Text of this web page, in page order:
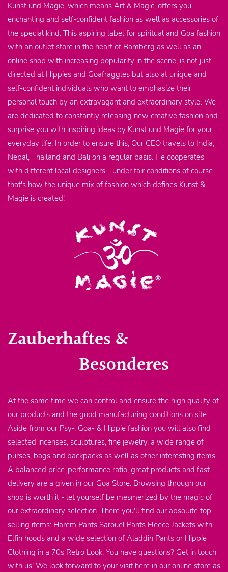
Kunst und Magie, which means Art & Magic, offers you
enchanting and self-confident fashion as well as accessories of
the special kind. This aspiring label for spiritual and Goa fashion
with an outlet store in the heart of Bamberg as well as an
online shop with increasing popularity in the scene, is not just
directed at Hippies and Goafraggles but also at unique and
self-confident individuals who want to emphasize their
personal touch by an extravagant and extraordinary style. We
are dedicated to constantly releasing new creative fashion and
surprise you with inspiring ideas by Kunst und Magie for your
everyday life. In order to ensure this, Our CEO travels to India,
Nepal, Thailand and Bali on a regular basis. He cooperates
with different local designers - under fair conditions of course -
that's how the unique mix of fashion which defines Kunst &
Magie is created!
Zauberhaftes &
Besonderes
At the same time we can control and ensure the high quality of
our products and the good manufacturing conditions on site.
Aside from our Psy-, Goa- & Hippie fashion you will also find
selected incenses, sculptures, fine jewelry, a wide range of
purses, bags and backpacks as well as other interesting items.
A balanced price-performance ratio, great products and fast
delivery are a given in our Goa Store. Browsing through our
shop is worth it - let yourself be mesmerized by the magic of
our extraordinary selection. There you'll find our absolute top
selling items: Harem Pants Sarouel Pants Fleece Jackets with
Elfin hoods and a wide selection of Aladdin Pants or Hippie
Clothing in a 70s Retro Look. You have questions? Get in touch
with us! We look forward to your visit here in our online store as